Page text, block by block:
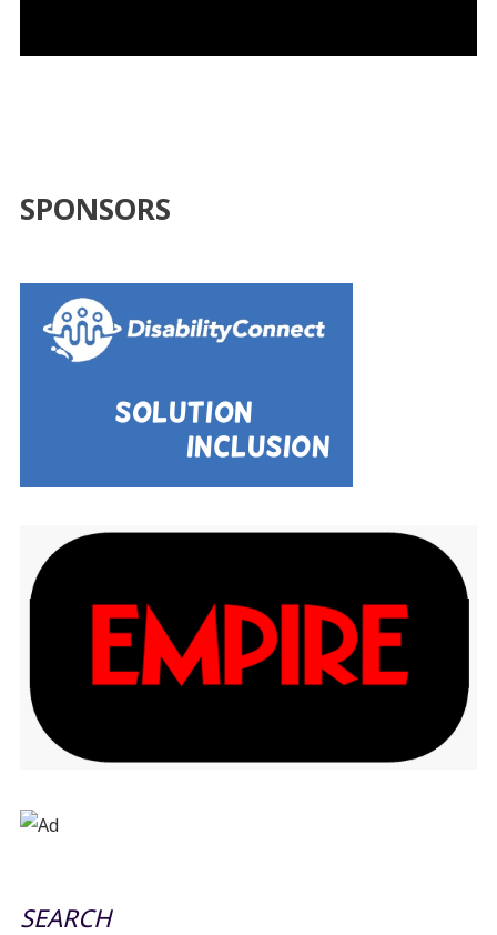
SPONSORS
SEARCH